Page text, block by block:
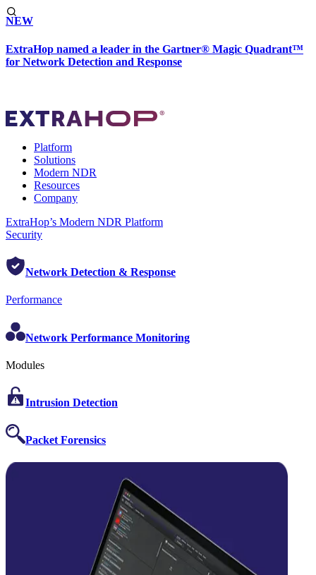
NEW
ExtraHop named a leader in the Gartner® Magic Quadrant™
for Network Detection and Response
Platform
Solutions
Modern NDR
Resources
Company
ExtraHop’s Modern NDR Platform
Security
Network Detection & Response
Performance
Network Performance Monitoring
Modules
Intrusion Detection
Packet Forensics